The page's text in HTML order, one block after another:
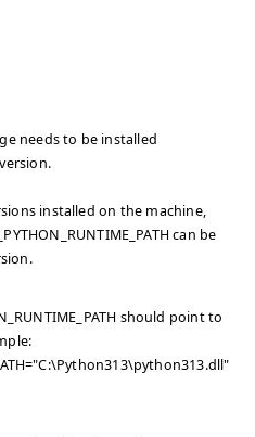
needs to be installed
installed on the machine,
can be
should point to